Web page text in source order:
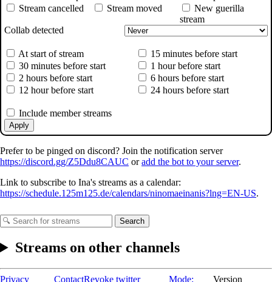
Stream cancelled
Stream moved
New guerilla
stream
Collab detected
At start of stream
15 minutes before start
30 minutes before start
1 hour before start
2 hours before start
6 hours before start
12 hour before start
24 hours before start
Include member streams
Apply
Prefer to be pinged on discord? Join the notification server
https://discord.gg/Z5Ddu8CAUC oradd the bot to your server.
Link to subscribe to Ina's streams as a calendar:
https://schedule.125m125.de/calendars/ninomaeinanis?lng=EN-US.
Search
Streams on other channels
Privacy
ContactRevoke twitter
Mode:
Version